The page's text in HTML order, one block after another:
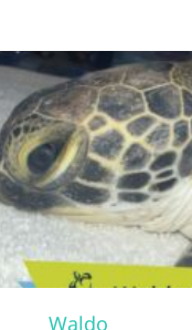
Waldo